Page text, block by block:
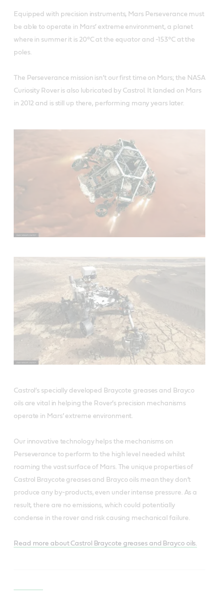
Equipped with precision instruments, Mars Perseverance must
be able to operate in Mars’ extreme environment, a planet
where in summer it is 20°C at the equator and -153°C at the
poles.
The Perseverance mission isn’t our first time on Mars; the NASA
Curiosity Rover is also lubricated by Castrol. It landed on Mars
in 2012 and is still up there, performing many years later.
Castrol’s specially developed Braycote greases and Brayco
oils are vital in helping the Rover’s precision mechanisms
operate in Mars’ extreme environment.
Our innovative technology helps the mechanisms on
Perseverance to perform to the high level needed whilst
roaming the vast surface of Mars. The unique properties of
Castrol Braycote greases and Brayco oils mean they don’t
produce any by-products, even under intense pressure. As a
result, there are no emissions, which could potentially
condense in the rover and risk causing mechanical failure.
Read more about Castrol Braycote greases and Brayco oils.